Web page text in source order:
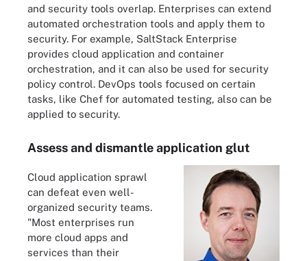
and security tools overlap. Enterprises can extend
automated orchestration tools and apply them to
security. For example, SaltStack Enterprise
provides cloud application and container
orchestration, and it can also be used for security
policy control. DevOps tools focused on certain
tasks, like Chef for automated testing, also can be
applied to security.
Assess and dismantle application glut
Cloud application sprawl
can defeat even well-
organized security teams.
"Most enterprises run
more cloud apps and
services than their